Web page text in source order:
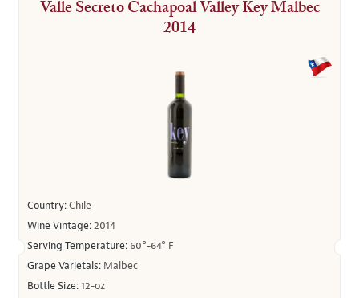
Valle Secreto Cachapoal Valley Key Malbec
2014
Country:Chile
Wine Vintage:2014
Serving Temperature: 60°-64° F
Grape Varietals: Malbec
Bottle Size:12-oz